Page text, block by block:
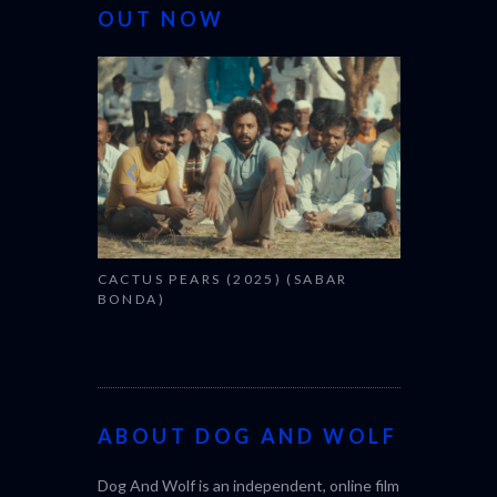
OUT NOW
CACTUS PEARS (2025) (SABAR
BONDA)
CANNES
ABOUT DOG AND WOLF
Dog And Wolf is an independent, online film